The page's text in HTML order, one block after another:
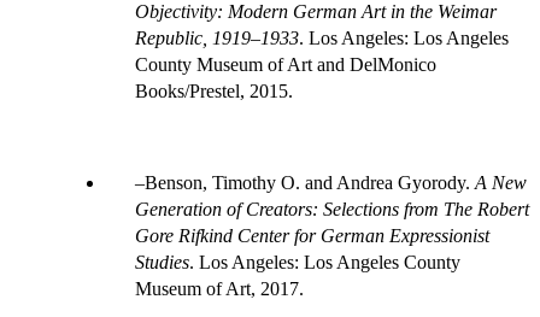
Objectivity: Modern German Art in the Weimar
Republic, 1919–1933. Los Angeles: Los Angeles
County Museum of Art and DelMonico
Books/Prestel, 2015.
Benson, Timothy O. and Andrea Gyorody. A New
Generation of Creators: Selections from The Robert
Gore Rifkind Center for German Expressionist
Studies. Los Angeles: Los Angeles County
Museum of Art, 2017.